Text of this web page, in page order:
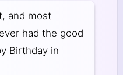
and most
had the good
Birthday in